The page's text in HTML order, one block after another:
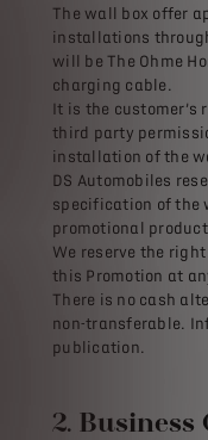
The wall box offer
installations
will be The Ohme
charging cable.
It is the
third party
installation of the
DS Automobiles
specification of the
promotional
We reserve the
this Promotion at
There is no cash
non-transferable.
publication.
2. Business